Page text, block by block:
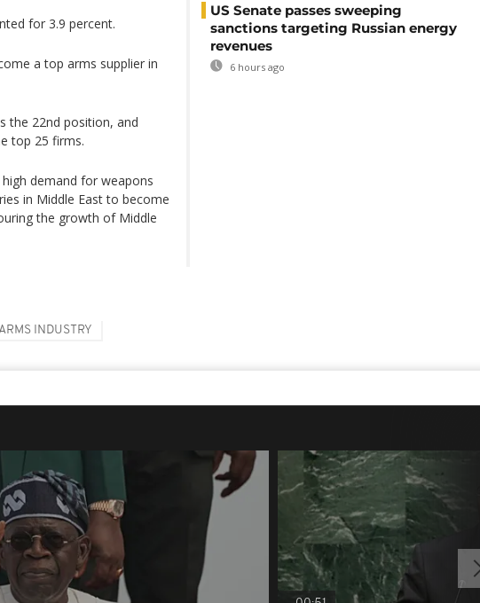
for 3.9 percent.
a top arms supplier in
the 22nd position, and
top 25 firms.
demand for weapons
in Middle East to become
the growth of Middle
US Senate passes sweeping
sanctions targeting Russian energy
revenues
6 hours ago
ARMS INDUSTRY